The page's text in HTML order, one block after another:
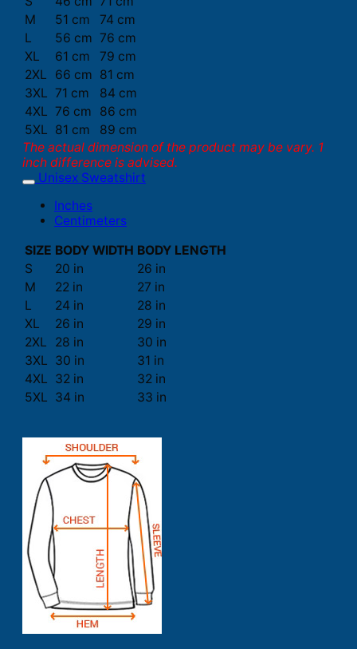
M
51 cm
74 cm
L
56 cm 76 cm
XL
61 cm
79 cm
2XL
66 cm 81 cm
3XL 71 cm
84 cm
4XL 76 cm
86 cm
5XL 81 cm
89 cm
The actual dimension of the product may be vary. 1
inch difference is advised.
Unisex Sweatshirt
Inches
Centimeters
SIZE BODY WIDTH BODY LENGTH
S
20 in
26 in
M
22 in
27 in
L
24 in
28 in
XL
26 in
29 in
2XL
28 in
30 in
3XL 30 in
31 in
4XL 32 in
32 in
5XL 34 in 33 in